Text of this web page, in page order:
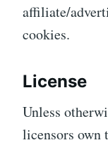
affiliate/
cookies.
License
Unless
licensors own